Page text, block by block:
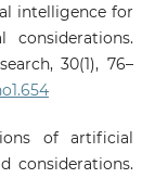
intelligence for
considerations.
30(1), 76–
of artificial
considerations.